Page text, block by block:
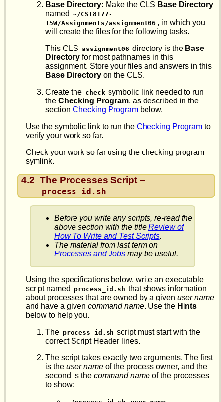
Base Directory: Make the CLS Base Directory
named ~/CST8177-
15W/Assignments/assignment06 , in which you
will create the files for the following tasks.
This CLS assignment06 directory is the Base
Directory for most pathnames in this
assignment. Store your files and answers in this
Base Directory on the CLS.
Create the check symbolic link needed to run
the Checking Program, as described in the
section Checking Program below.
Use the symbolic link to run the Checking Program to
verify your work so far.
Check your work so far using the checking program
symlink.
4.2 The Processes Script –
process_id.sh
Before you write any scripts, re-read the
above section with the title Review of
How To Write and Test Scripts.
The material from last term on
Processes and Jobsmay be useful.
Using the specifications below, write an executable
script named
process_id.sh that shows information
about processes that are owned by a given user name
and have a given command name. Use the Hints
below to help you.
The process_id.sh script must start with the
correct Script Header lines.
The script takes exactly two arguments. The first
is the user name of the process owner, and the
second is the command name of the processes
to show: